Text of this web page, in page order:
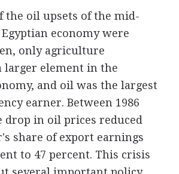
the oil upsets of the mid-
Egyptian economy were
only agriculture
larger element in the
and oil was the largest
earner. Between 1986
drop in oil prices reduced
share of export earnings
to 47 percent. This crisis